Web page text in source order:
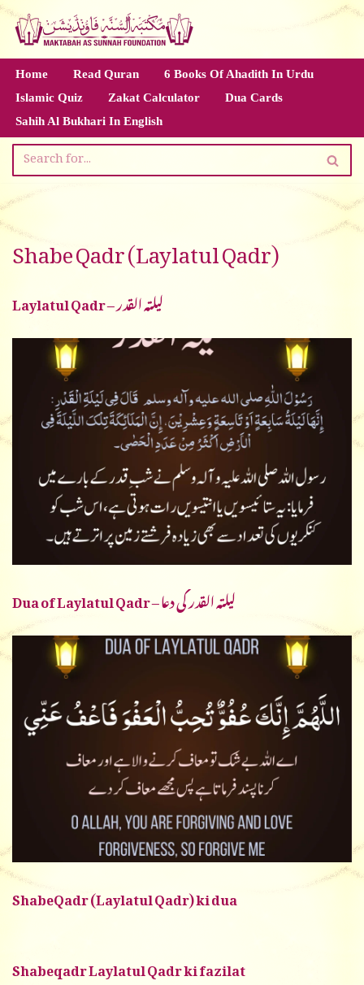
Skip
to
content
Home Read Quran
6 Books Of Ahadith In Urdu
Islamic Quiz
Zakat Calculator
Dua Cards
Sahih Al Bukhari In English
Shabe Qadr (Laylatul Qadr)
Laylatul Qadr – لیلتہ القدر
Dua of Laylatul Qadr – لیلتہ القدر کی دعا
ShabeQadr (Laylatul Qadr) ki dua
Shabeqadr Laylatul Qadr ki fazilat